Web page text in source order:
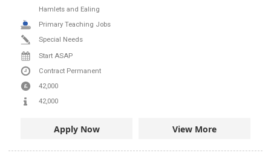
Hamlets and Ealing
Primary Teaching Jobs
Special Needs
Start ASAP
Contract Permanent
42,000
42,000
Apply Now View More